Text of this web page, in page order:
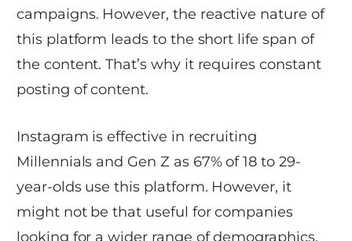
campaigns. However, the reactive nature of
this platform leads to the short life span of
the content. That’s why it requires constant
posting of content.
Instagram is effective in recruiting
Millennials and Gen Z as 67% of 18 to 29-
year-olds use this platform. However, it
might not be that useful for companies
looking for a wider range of demographics.